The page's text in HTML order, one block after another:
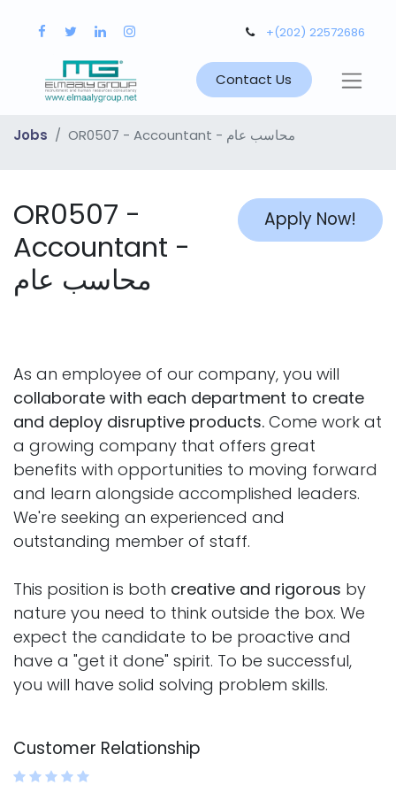
+(202) 22572686
Contact Us
Jobs OR0507 - Accountant - محاسب عام
Apply Now!
OR0507 -
Accountant -
محاسب عام
As an employee of our company, you will
collaborate with each department to create
and deploy disruptive products. Come work at
a growing company that offers great
benefits with opportunities to moving forward
and learn alongside accomplished leaders.
We're seeking an experienced and
outstanding member of staff.
This position is both creative and rigorous by
nature you need to think outside the box. We
expect the candidate to be proactive and
have a "get it done" spirit. To be successful,
you will have solid solving problem skills.
Customer Relationship